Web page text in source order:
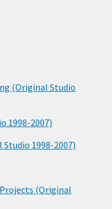
(Original Studio
1998-2007)
1998-2007)
(Original